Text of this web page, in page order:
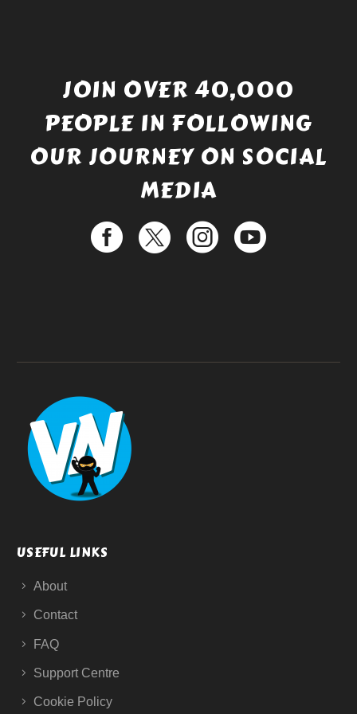
JOIN OVER 40,000
PEOPLE IN FOLLOWING
OUR JOURNEY ON SOCIAL
MEDIA
USEFUL LINKS
About
Contact
FAQ
Support Centre
Cookie Policy